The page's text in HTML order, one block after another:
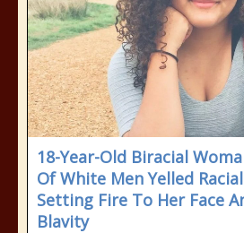
18-Year-Old Biracial
Of White Men Yelled
Setting Fire To Her Face
Blavity